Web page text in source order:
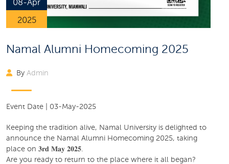
08-Apr
2025
Namal Alumni Homecoming 2025
By Admin
Event Date 03-May-2025
Keeping the tradition alive, Namal University is delighted to
announce the Namal Alumni Homecoming 2025, taking
place on 𝟑𝐫𝐝 𝐌𝐚𝐲 𝟐𝟎𝟐𝟓.
Are you ready to return to the place where it all began?